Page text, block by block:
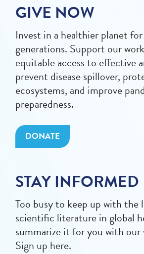
GIVE NOW
Invest in a healthier planet
generations. Support our
equitable access to effective
prevent disease spillover,
ecosystems, and improve
preparedness.
DONATE
STAY INFORMED
Too busy to keep up with the
scientific literature in global
summarize it for you with our
Sign up here.